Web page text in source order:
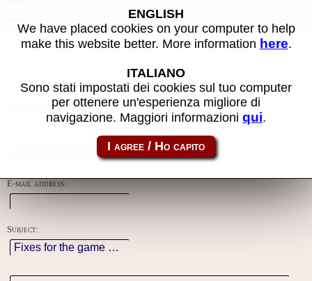
Using this form you can contact the author of the site, do reports,
Reason:
E-mail address:
Subject:
ENGLISH
We have placed cookies on your computer to help
make this website better. More information here.
ITALIANO
Sono stati impostati dei cookies sul tuo computer
per ottenere un'esperienza migliore di
navigazione. Maggiori informazioni qui.